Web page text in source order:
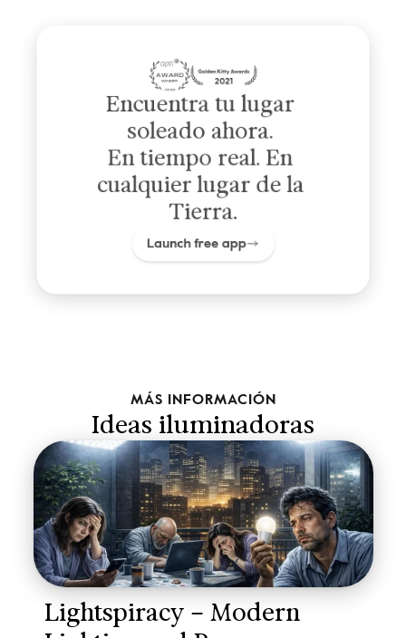
Encuentra tu lugar
soleado ahora.
En tiempo real. En
cualquier lugar de la
Tierra.
Launch free app
MÁS INFORMACIÓN
Ideas iluminadoras
Lightspiracy – Modern